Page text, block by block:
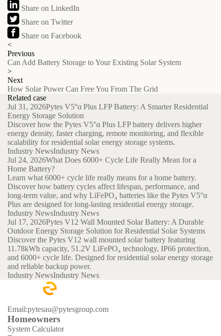
Share on LinkedIn
Share on Twitter
Share on Facebook
<
Previous
Can Add Battery Storage to Your Existing Solar System
>
Next
How Solar Power Can Free You From The Grid
Related case
Jul 31, 2026Pytes V5°α Plus LFP Battery: A Smarter Residential
Energy Storage Solution
Discover how the Pytes V5°α Plus LFP battery delivers higher
energy density, faster charging, remote monitoring, and flexible
scalability for residential solar energy storage systems.
Industry NewsIndustry News
Jul 24, 2026What Does 6000+ Cycle Life Really Mean for a
Home Battery?
Learn what 6000+ cycle life really means for a home battery.
Discover how battery cycles affect lifespan, performance, and
long-term value, and why LiFePO₄ batteries like the Pytes V5°α
Plus are designed for long-lasting residential energy storage.
Industry NewsIndustry News
Jul 17, 2026Pytes V12 Wall Mounted Solar Battery: A Durable
Outdoor Energy Storage Solution for Residential Solar Systems
Discover the Pytes V12 wall mounted solar battery featuring
11.78kWh capacity, 51.2V LiFePO₄ technology, IP66 protection,
and 6000+ cycle life. Designed for residential solar energy storage
and reliable backup power.
Industry NewsIndustry News
Email:pytesau@pytesgroup.com
Homeowners
System Calculator